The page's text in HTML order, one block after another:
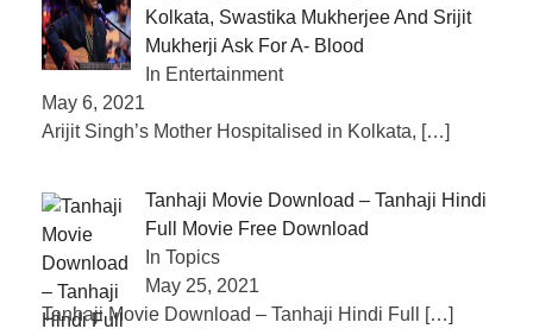
Kolkata, Swastika Mukherjee And Srijit
Mukherji Ask For A- Blood
In Entertainment
May 6, 2021
Arijit Singh’s Mother Hospitalised in Kolkata, […]
Tanhaji Movie Download – Tanhaji Hindi
Full Movie Free Download
In Topics
May 25, 2021
Tanhaji Movie Download – Tanhaji Hindi Full
[…]